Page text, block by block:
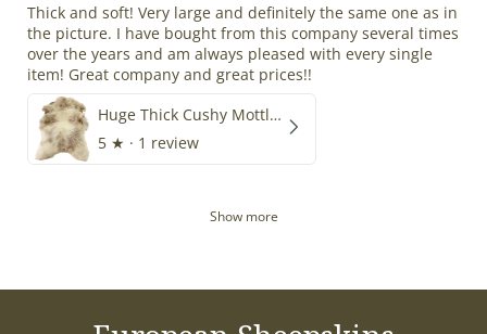
Thick and soft! Very large and definitely the same one as in
the picture. I have bought from this company several times
over the years and am always pleased with every single
item! Great company and great prices!!
Huge Thick Cushy Mottled
5 ★ · 1 review
Show more